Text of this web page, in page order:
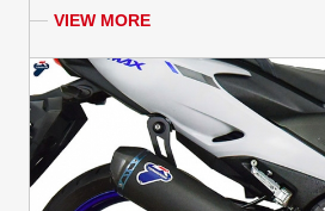
VIEW MORE